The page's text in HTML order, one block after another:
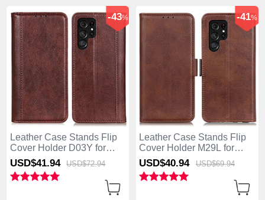
Leather Case Stands Flip
Cover Holder D03Y for
Samsung Galaxy S25 Ultra
5G Brown
-43%
USD$41.94 USD$72.94
Leather Case Stands Flip
Cover Holder M29L for
Samsung Galaxy S25 Ultra
5G Brown
-41%
USD$40.94 USD$69.94